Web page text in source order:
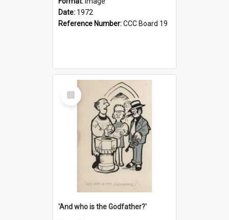
Date: 1972
Reference Number:CCC Board 19
Select
Item
'And who is the Godfather?'